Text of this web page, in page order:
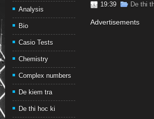
Analysis
Bio
Casio Tests
Chemistry
Complex numbers
De kiem tra
De thi hoc ki
19:39 De thi
Advertisements